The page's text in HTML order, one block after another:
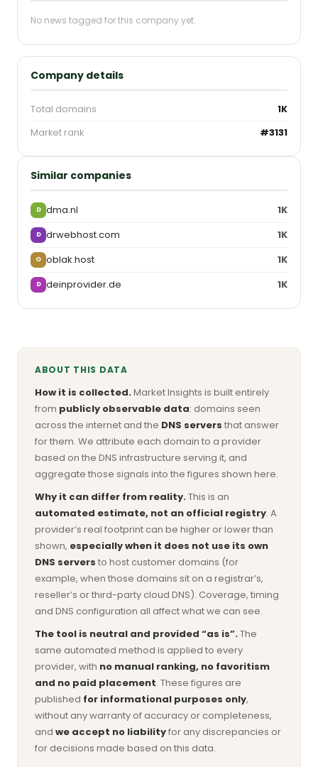
No news tagged for this company yet.
Company details
Total domains
1K
Market rank
#3131
Similar companies
D dma.nl 1K
D drwebhost.com 1K
O oblak.host 1K
D deinprovider.de 1K
ABOUT THIS DATA
How it is collected.Market Insights is built entirely
from publicly observable data: domains seen
across the internet and the DNS servers that answer
for them. We attribute each domain to a provider
based on the DNS infrastructure serving it, and
aggregate those signals into the figures shown here.
Why it can differ from reality.This is an
automated estimate, not an official registry. A
provider’s real footprint can be higher or lower than
shown, especially when it does not use its own
DNS servers to host customer domains (for
example, when those domains sit on a registrar’s,
reseller’s or third-party cloud DNS). Coverage, timing
and DNS configuration all affect what we can see.
The tool is neutral and provided “as is”.The
same automated method is applied to every
provider, with no manual ranking, no favoritism
and no paid placement. These figures are
published for informational purposes only,
without any warranty of accuracy or completeness,
and we accept no liabilityfor any discrepancies or
for decisions made based on this data.